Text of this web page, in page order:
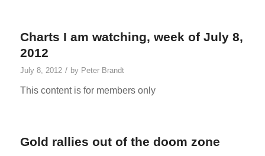
Charts I am watching, week of July 8,
2012
July 8, 2012 / by Peter Brandt
This content is for members only
Gold rallies out of the doom zone